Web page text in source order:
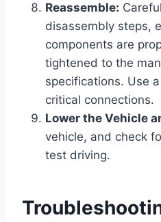
Reassemble:
disassembly steps,
components are
tightened to the
specifications. Use
critical connections.
Lower the Vehicle
vehicle, and check
test driving.